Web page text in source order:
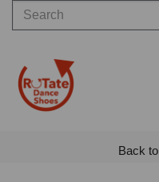
Back to